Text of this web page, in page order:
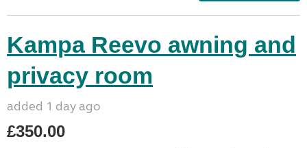
Kampa Reevo awning and
privacy room
added 1 day ago
£350.00